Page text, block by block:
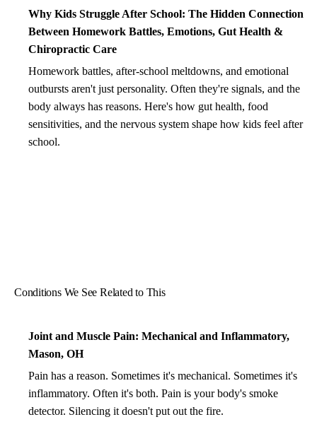
Why Kids Struggle After School: The Hidden Connection
Between Homework Battles, Emotions, Gut Health &
Chiropractic Care
Homework battles, after-school meltdowns, and emotional
outbursts aren't just personality. Often they're signals, and the
body always has reasons. Here's how gut health, food
sensitivities, and the nervous system shape how kids feel after
school.
Conditions We See Related to This
Joint and Muscle Pain: Mechanical and Inflammatory,
Mason, OH
Pain has a reason. Sometimes it's mechanical. Sometimes it's
inflammatory. Often it's both. Pain is your body's smoke
detector. Silencing it doesn't put out the fire.